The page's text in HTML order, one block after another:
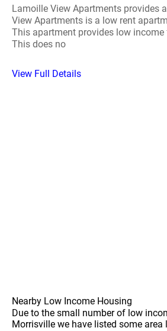
Lamoille View Apartments provides
View Apartments is a low rent
This apartment provides low
This does no
View Full Details
Nearby Low Income Housing
Due to the small number of low
Morrisville we have listed some area